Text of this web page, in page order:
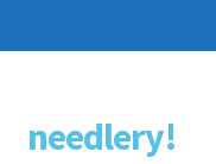
Skip
to
Skip
to
needlery!
Stitching Guides